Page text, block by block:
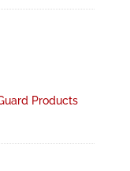
Products